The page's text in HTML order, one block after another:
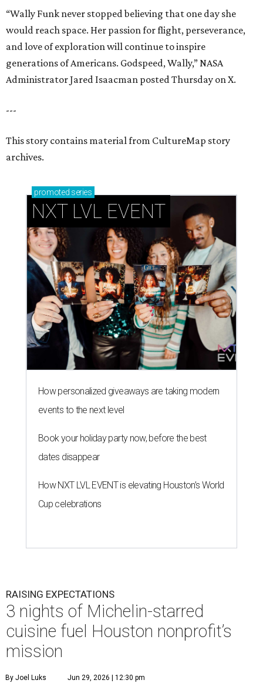
“Wally Funk never stopped believing that one day she
would reach space. Her passion for flight, perseverance,
and love of exploration will continue to inspire
generations of Americans. Godspeed, Wally,” NASA
Administrator Jared Isaacman posted Thursday on X.
---
This story contains material from CultureMap story
archives.
promoted series
NXT LVL EVENT
How personalized giveaways are taking modern
events to the next level
Book your holiday party now, before the best
dates disappear
How NXT LVL EVENT is elevating Houston’s World
Cup celebrations
RAISING EXPECTATIONS
3 nights of Michelin-starred
cuisine fuel Houston nonprofit’s
mission
By Joel Luks Jun 29, 2026 | 12:30 pm